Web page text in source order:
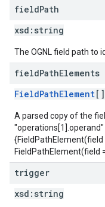
fieldPath
xsd: string
The OGNL field path to
fieldPathElements
FieldPathElement[]
A parsed copy of the
{FieldPathElement(field
FieldPathElement(field
trigger
xsd: string